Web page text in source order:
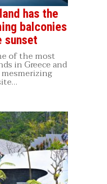
has the
balconies
sunset
of the most
in Greece and